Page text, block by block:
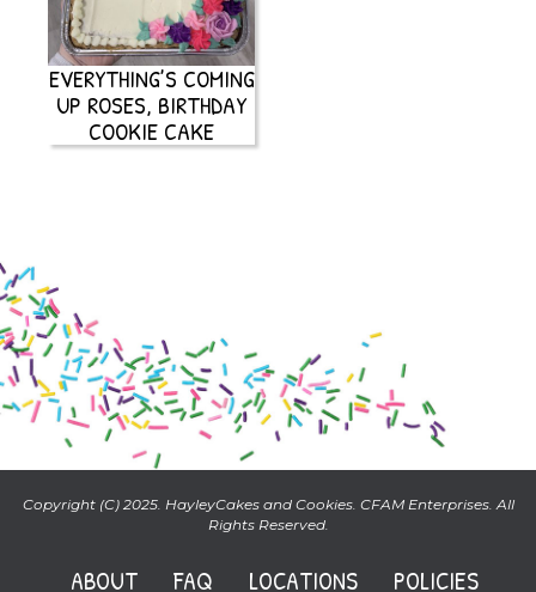
EVERYTHING’S COMING
UP ROSES, BIRTHDAY
COOKIE CAKE
Copyright (C) 2025. HayleyCakes and Cookies. CFAM Enterprises. All
Rights Reserved.
ABOUT FAQ LOCATIONS POLICIES